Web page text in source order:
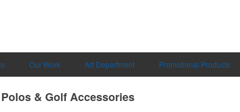
Our Work Art Department Promotional Products
& Golf Accessories